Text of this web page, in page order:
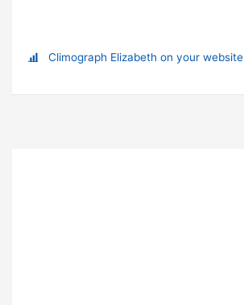
Climograph Elizabeth on your website